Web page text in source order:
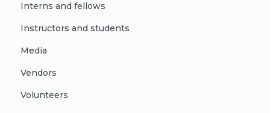
Interns and fellows
Instructors and students
Media
Vendors
Volunteers